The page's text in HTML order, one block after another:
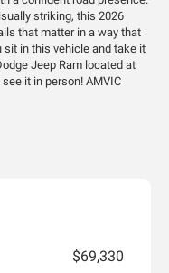
striking, this 2026
that matter in a way that
sit in this vehicle and take it
Jeep Ram located at
it in person! AMVIC
$69,330